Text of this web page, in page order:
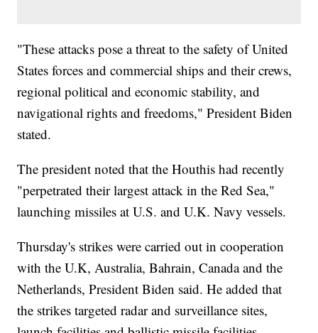
"These attacks pose a threat to the safety of United
States forces and commercial ships and their crews,
regional political and economic stability, and
navigational rights and freedoms," President Biden
stated.
The president noted that the Houthis had recently
"perpetrated their largest attack in the Red Sea,"
launching missiles at U.S. and U.K. Navy vessels.
Thursday's strikes were carried out in cooperation
with the U.K, Australia, Bahrain, Canada and the
Netherlands, President Biden said. He added that
the strikes targeted radar and surveillance sites,